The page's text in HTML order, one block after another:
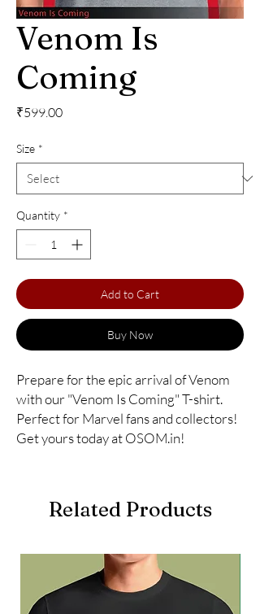
Venom Is
Coming
₹599.00Price
Size *
Quantity *
Add to Cart
Buy Now
Prepare for the epic arrival of Venom
with our "Venom Is Coming" T-shirt.
Perfect for Marvel fans and collectors!
Get yours today at OSOM.in!
Related Products